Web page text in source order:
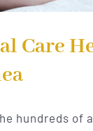
Care
hundreds of